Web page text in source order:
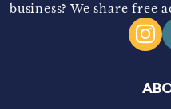
business? We share free